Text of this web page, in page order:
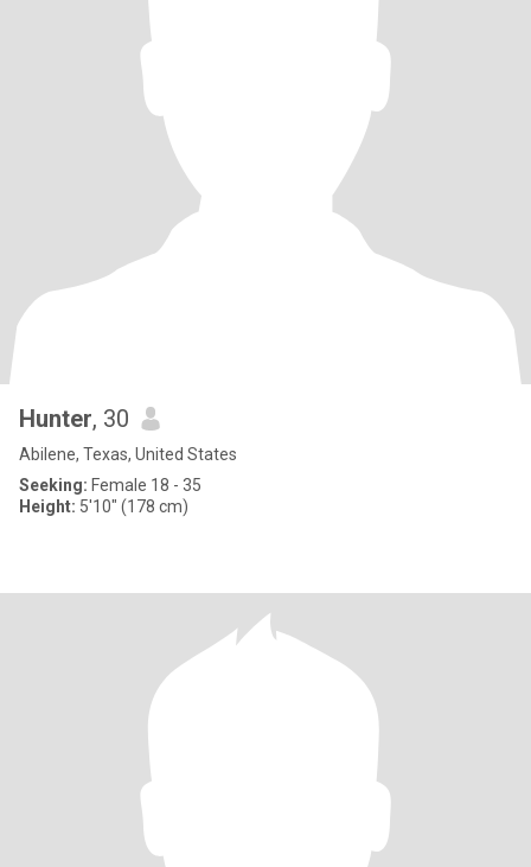
Hunter, 30
Abilene, Texas, United States
Seeking: Female 18 - 35
Height: 5'10" (178 cm)